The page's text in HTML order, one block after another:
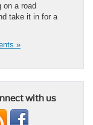
on a road
take it in for a
»
with us